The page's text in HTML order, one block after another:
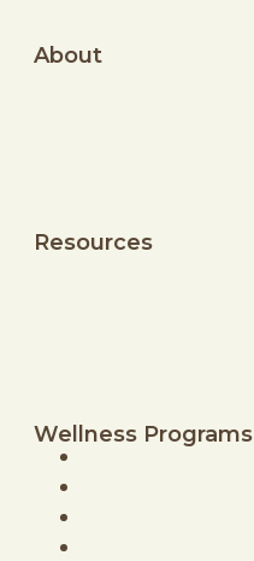
About
Resources
Wellness Programs